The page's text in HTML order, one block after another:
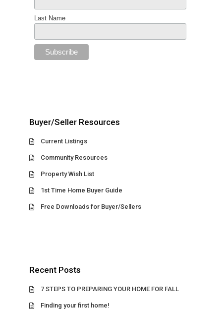
Last Name
Buyer/Seller Resources
Current Listings
Community Resources
Property Wish List
1st Time Home Buyer Guide
Free Downloads for Buyer/Sellers
Recent Posts
7 STEPS TO PREPARING YOUR HOME FOR FALL
Finding your first home!